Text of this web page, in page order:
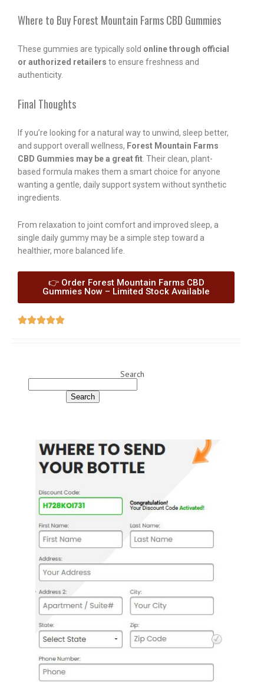
Where to Buy Forest Mountain Farms CBD Gummies
These gummies are typically sold online through official
or authorized retailers to ensure freshness and
authenticity.
Final Thoughts
If you’re looking for a natural way to unwind, sleep better,
and support overall wellness, Forest Mountain Farms
CBD Gummies may be a great fit . Their clean, plant-
based formula makes them a smart choice for anyone
wanting a gentle, daily support system without synthetic
ingredients.
From relaxation to joint comfort and improved sleep, a
single daily gummy may be a simple step toward a
healthier, more balanced life.
👉 Order Forest Mountain Farms CBD
Gummies Now – Limited Stock Available
Search
Search